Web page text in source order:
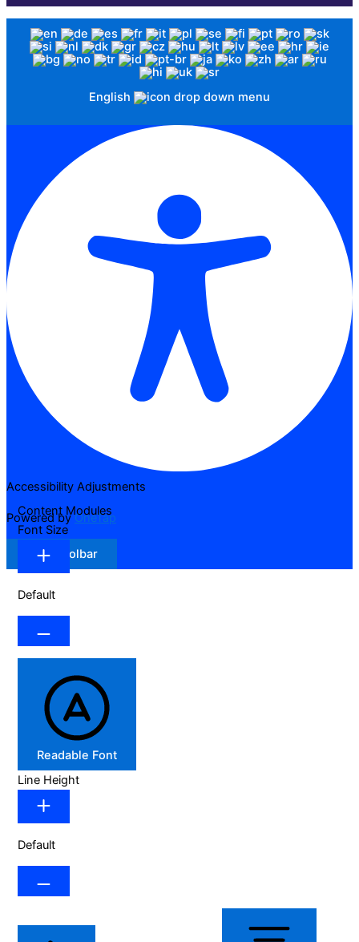
English
Accessibility Adjustments
Powered byOneTap
Hide Toolbar
Content Modules
Font Size
Default
Readable Font
Line Height
Default